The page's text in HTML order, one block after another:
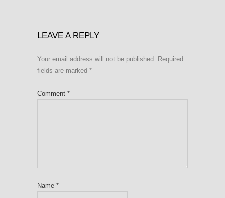
LEAVE A REPLY
Your email address will not be published. Required
fields are marked *
Comment *
Name *